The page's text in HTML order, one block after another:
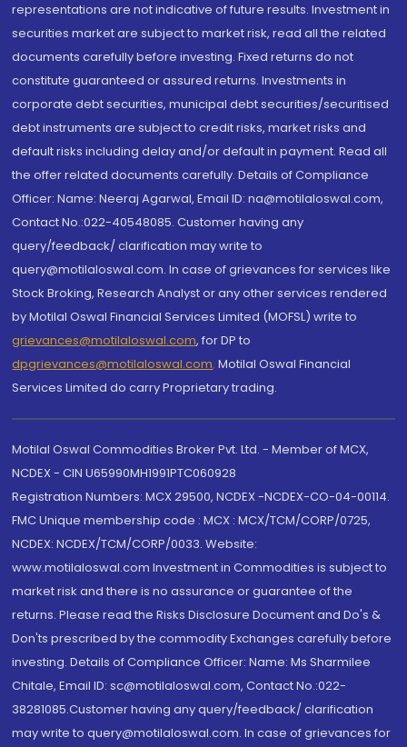
representations are not indicative of future results. Investment in
securities market are subject to market risk, read all the related
documents carefully before investing. Fixed returns do not
constitute guaranteed or assured returns. Investments in
corporate debt securities, municipal debt securities/securitised
debt instruments are subject to credit risks, market risks and
default risks including delay and/or default in payment. Read all
the offer related documents carefully. Details of Compliance
Officer: Name: Neeraj Agarwal, Email ID: na@motilaloswal.com,
Contact No.:022-40548085. Customer having any
query/feedback/ clarification may write to
query@motilaloswal.com. In case of grievances for services like
Stock Broking, Research Analyst or any other services rendered
by Motilal Oswal Financial Services Limited (MOFSL) write to
grievances@motilaloswal.com, for DP to
dpgrievances@motilaloswal.com, Motilal Oswal Financial
Services Limited do carry Proprietary trading.
Motilal Oswal Commodities Broker Pvt. Ltd. - Member of MCX,
NCDEX - CIN U65990MH1991PTC060928
Registration Numbers: MCX 29500, NCDEX -NCDEX-CO-04-00114.
FMC Unique membership code : MCX : MCX/TCM/CORP/0725,
NCDEX: NCDEX/TCM/CORP/0033. Website:
www.motilaloswal.com Investment in Commodities is subject to
market risk and there is no assurance or guarantee of the
returns. Please read the Risks Disclosure Document and Do's &
Don'ts prescribed by the commodity Exchanges carefully before
investing. Details of Compliance Officer: Name: Ms Sharmilee
Chitale, Email ID: sc@motilaloswal.com, Contact No.:022-
38281085.Customer having any query/feedback/ clarification
may write to query@motilaloswal.com. In case of grievances for